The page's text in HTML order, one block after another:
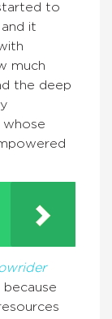
to
it
much
the deep